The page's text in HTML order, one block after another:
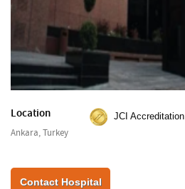
Location
Ankara, Turkey
JCI Accreditation
Contact Hospital